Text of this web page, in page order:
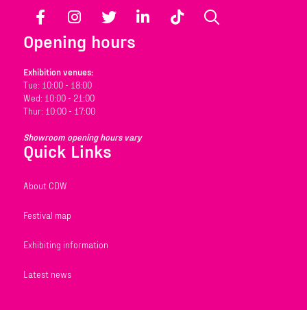
Facebook Instagram Twitter LinkedIn TikTok
Opening hours
Exhibition venues:
Tue: 10:00 - 18:00
Wed: 10:00 - 21:00
Thur: 10:00 - 17:00
Showroom opening hours vary
Quick Links
About CDW
Festival map
Exhibiting information
Latest news